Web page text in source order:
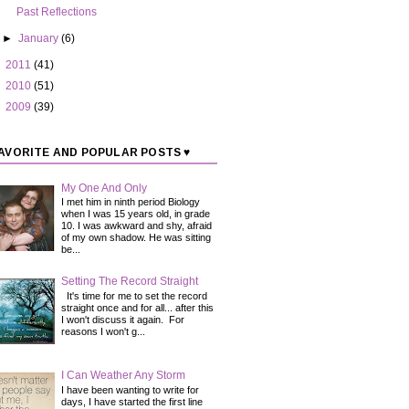
Past Reflections
►January(6)
2011 (41)
2010 (51)
2009 (39)
AND POPULAR POSTS ♥
My One And Only
I met him in ninth period Biology
when I was 15 years old, in grade
10. I was awkward and shy, afraid
of my own shadow. He was sitting
be...
Setting The Record Straight
It's time for me to set the record
straight once and for all... after this
I won't discuss it again. For
reasons I won't g...
I Can Weather Any Storm
I have been wanting to write for
days, I have started the first line